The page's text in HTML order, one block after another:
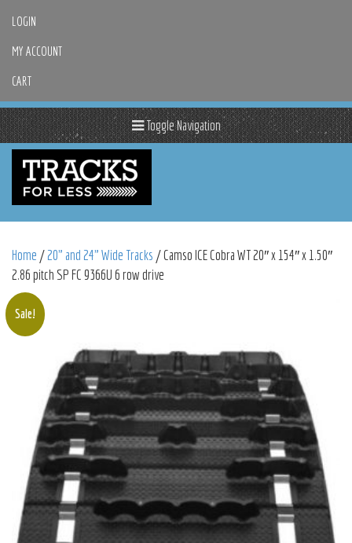
LOGIN
MY ACCOUNT
CART
Toggle Navigation
Home /20" and 24" Wide Tracks / Camso ICE Cobra WT 20″ x 154″ x 1.50″
2.86 pitch SP FC 9366U 6 row drive
Sale!